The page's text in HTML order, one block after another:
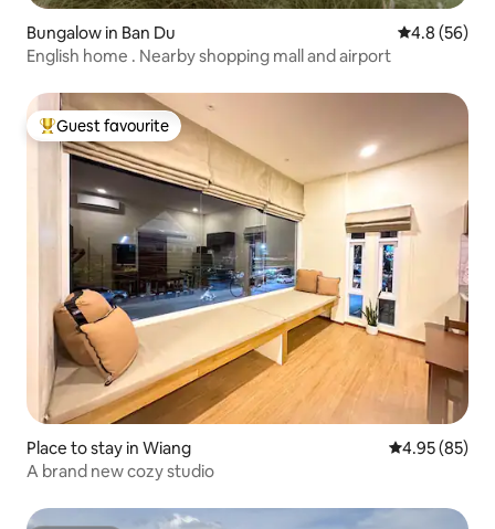
Bungalow in Ban Du 4.8 out of 5
4.8 (56)
English home . Nearby shopping mall and airport
Top guest favourite
Guest favourite
Place to stay in Wiang 4.95 out of 5
4.95 (85)
A brand new cozy studio